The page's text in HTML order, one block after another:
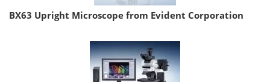
BX63 Upright Microscope from Evident Corporation